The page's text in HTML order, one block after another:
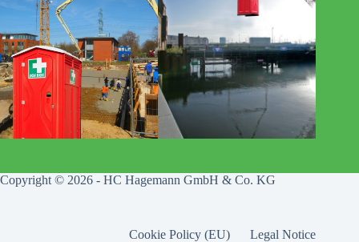
Copyright © 2026 - HC Hagemann GmbH & Co. KG
Cookie Policy (EU) Legal Notice